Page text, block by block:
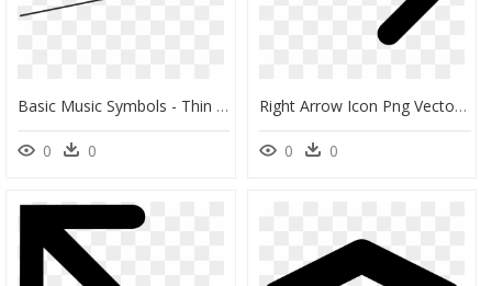
Basic Music Symbols - Thin Slider Arrow Png, Transparent Png
0 0
Right Arrow Icon Png Vector, Clipart, Psd - Right Arrow Symbol, Transparent Png
0 0